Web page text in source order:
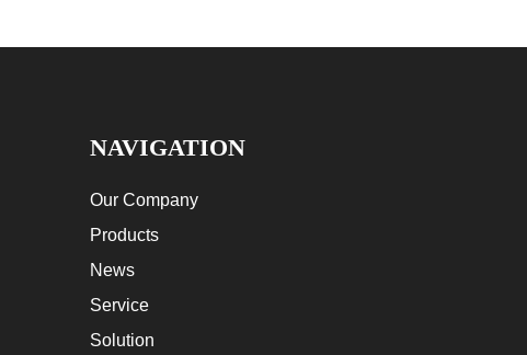
NAVIGATION
Our Company
Products
News
Service
Solution